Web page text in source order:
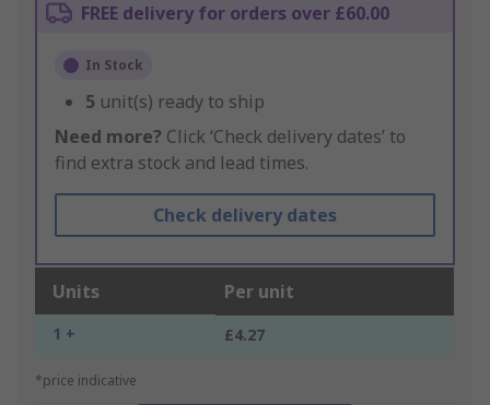
FREE delivery for orders over £60.00
In Stock
5 unit(s) ready to ship
Need more? Click ‘Check delivery dates’ to
find extra stock and lead times.
Check delivery dates
Units Per unit
1 + £4.27
*price indicative